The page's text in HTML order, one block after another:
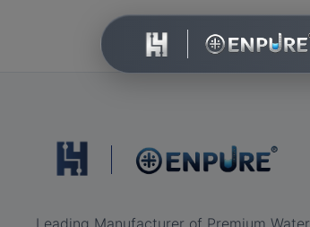
Leading Manufacturer of Premium Water